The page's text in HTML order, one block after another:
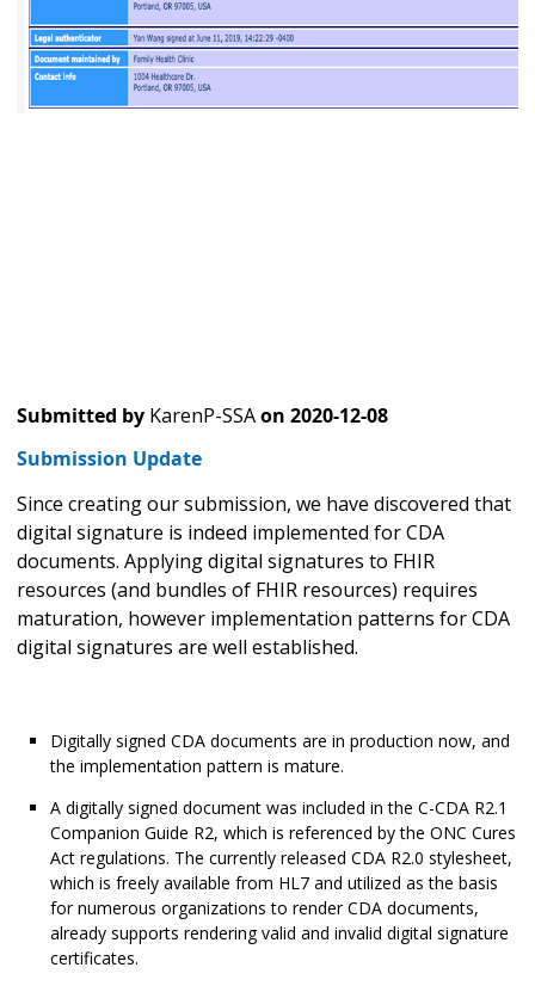
Submitted by KarenP-SSAon 2020-12-08
Submission Update
Since creating our submission, we have discovered that
digital signature is indeed implemented for CDA
documents. Applying digital signatures to FHIR
resources (and bundles of FHIR resources) requires
maturation, however implementation patterns for CDA
digital signatures are well established.
Digitally signed CDA documents are in production now, and
the implementation pattern is mature.
A digitally signed document was included in the C-CDA R2.1
Companion Guide R2, which is referenced by the ONC Cures
Act regulations. The currently released CDA R2.0 stylesheet,
which is freely available from HL7 and utilized as the basis
for numerous organizations to render CDA documents,
already supports rendering valid and invalid digital signature
certificates.